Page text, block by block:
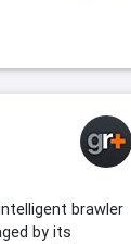
brawler
by its